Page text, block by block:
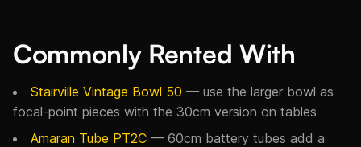
Commonly Rented With
Stairville Vintage Bowl 50 — use the larger bowl as
focal-point pieces with the 30cm version on tables
Amaran Tube PT2C — 60cm battery tubes add a